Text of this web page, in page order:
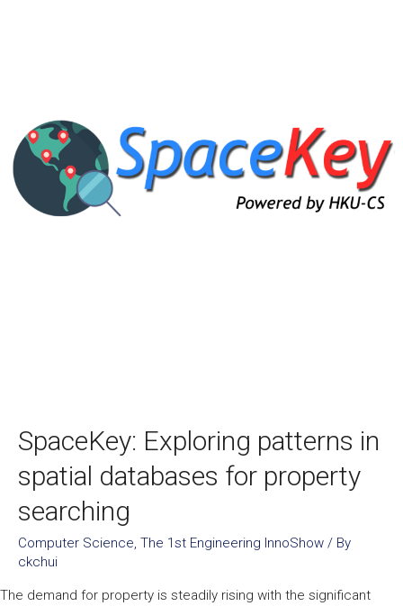
SpaceKey: Exploring patterns in
spatial databases for property
searching
Computer Science, The 1st Engineering InnoShow / By
ckchui
The demand for property is steadily rising with the significant